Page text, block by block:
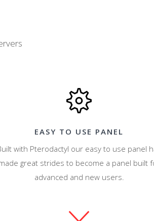
EASY TO USE PANEL
with Pterodactyl our easy to use panel
great strides to become a panel built
advanced and new users.